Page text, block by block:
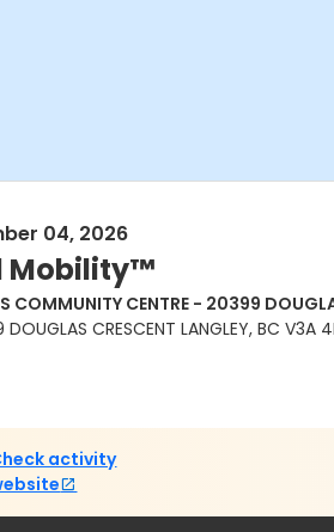
04, 2026
Mobility™
COMMUNITY CENTRE - 20399
CRESCENT LANGLEY, BC V3A
activity